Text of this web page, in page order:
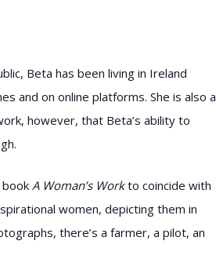
Beta has been living in Ireland
and on online platforms. She is also a
however, that Beta’s ability to
A Woman’s Workto coincide with
women, depicting them in
there’s a farmer, a pilot, an